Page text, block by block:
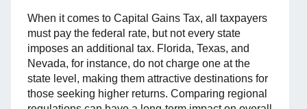
When it comes to Capital Gains Tax, all taxpayers
must pay the federal rate, but not every state
imposes an additional tax. Florida, Texas, and
Nevada, for instance, do not charge one at the
state level, making them attractive destinations for
those seeking higher returns. Comparing regional